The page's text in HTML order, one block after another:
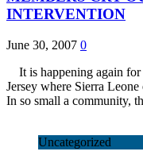
INTERVENTION
June 30, 2007 0
It is happening again for
Jersey where Sierra
In so small a community,
Uncategorized